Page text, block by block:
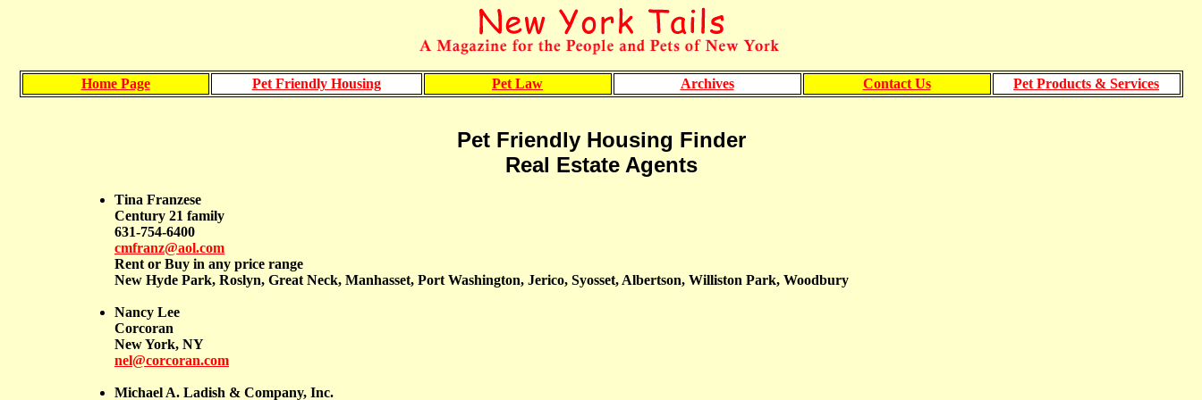
Home Page Pet Friendly Housing Pet Law Archives Contact Us Pet Products & Services
Pet Friendly Housing Finder
Real Estate Agents
Tina Franzese
Century 21 family
631-754-6400
cmfranz@aol.com
Rent or Buy in any price range
New Hyde Park, Roslyn, Great Neck, Manhasset, Port Washington, Jerico, Syosset, Albertson, Williston Park, Woodbury
Nancy Lee
Corcoran
New York, NY
nel@corcoran.com
Michael A. Ladish & Company, Inc.